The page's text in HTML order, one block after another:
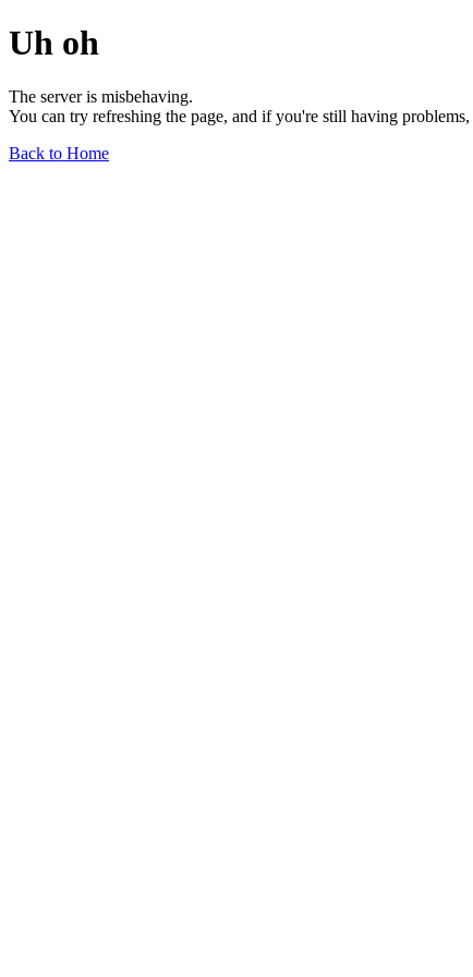
Uh oh
The server is misbehaving.
You can try refreshing the page, and if you're still having
Back to Home